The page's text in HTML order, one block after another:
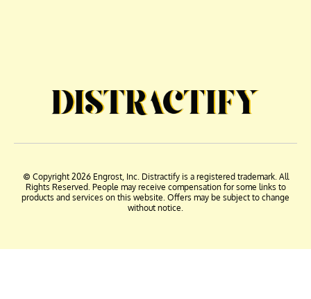
© Copyright 2026 Engrost, Inc. Distractify is a registered trademark. All
Rights Reserved. People may receive compensation for some links to
products and services on this website. Offers may be subject to change
without notice.